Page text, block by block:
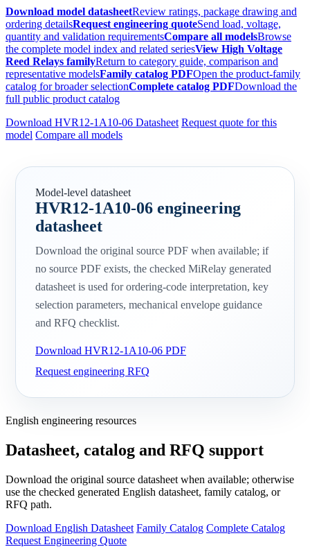
Download model datasheetReview ratings, package drawing and
ordering detailsRequest engineering quoteSend load, voltage,
quantity and validation requirementsCompare all modelsBrowse
the complete model index and related seriesView High Voltage
Reed Relays familyReturn to category guide, comparison and
representative modelsFamily catalog PDFOpen the product-family
catalog for broader selectionComplete catalog PDFDownload the
full public product catalog
Download HVR12-1A10-06 Datasheet Request quote for this
model Compare all models
Model-level datasheet
HVR12-1A10-06 engineering
datasheet
Download the original source PDF when available; if
no source PDF exists, the checked MiRelay generated
datasheet is used for ordering-code interpretation, key
selection parameters, mechanical envelope guidance
and RFQ checklist.
Download HVR12-1A10-06 PDF
Request engineering RFQ
English engineering resources
Datasheet, catalog and RFQ support
Download the original source datasheet when available; otherwise
use the checked generated English datasheet, family catalog, or
RFQ path.
Download English Datasheet Family Catalog Complete Catalog
Request Engineering Quote